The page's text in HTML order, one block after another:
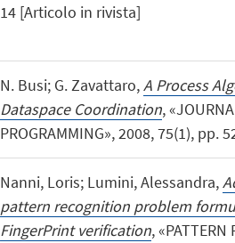
14 [Articolo in rivista]
N. Busi; G. Zavattaro,A Process
Dataspace Coordination,
PROGRAMMING», 2008, 75(1), pp.
Nanni, Loris; Lumini, Alessandra,
pattern recognition problem
FingerPrint verification, «PATTERN